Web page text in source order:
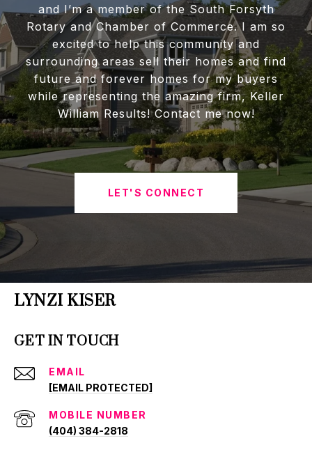
and I’m a member of the South Forsyth
Rotary and Chamber of Commerce. I am so
excited to help this community and
surrounding areas sell their homes and find
future and forever homes for my buyers
while representing the amazing firm, Keller
William Results! Contact me now!
LET'S CONNECT
LYNZI KISER
GET IN TOUCH
EMAIL
[EMAIL PROTECTED]
(404) 384-2818